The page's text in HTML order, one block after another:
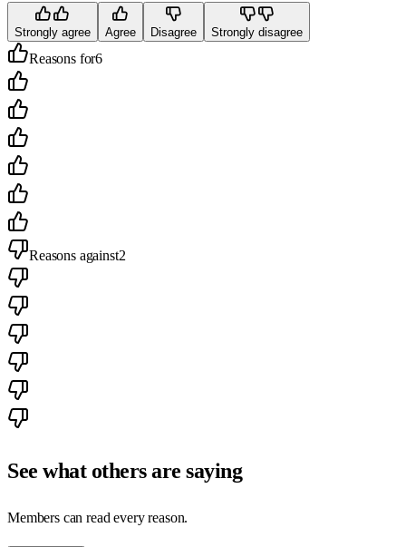
Strongly agree Agree Disagree Strongly disagree
Reasons for6
Reasons against2
See what others are saying
Members can read every reason.